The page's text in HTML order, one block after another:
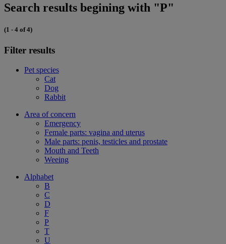
Search results begining with "P"
(1 - 4 of 4)
Filter results
Pet species
Cat
Dog
Rabbit
Area of concern
Emergency
Female parts: vagina and uterus
Male parts: penis, testicles and prostate
Mouth and Teeth
Weeing
Alphabet
B
C
D
F
P
T
U